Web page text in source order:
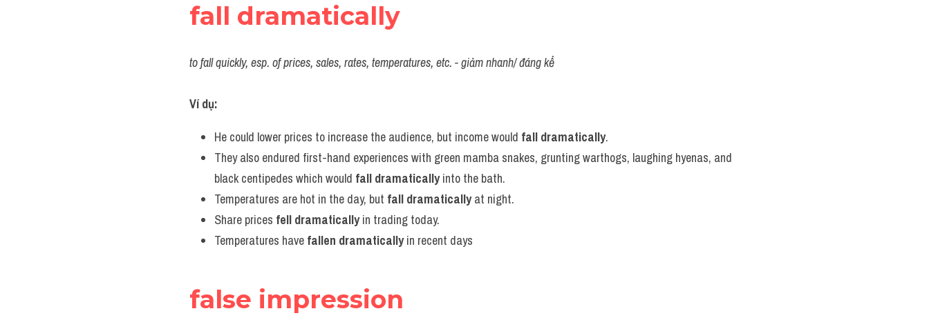
fall dramatically
to fall quickly, esp. of prices, sales, rates, temperatures, etc. - giảm nhanh/ đáng kể
Ví dụ:
He could lower prices to increase the audience, but income would fall dramatically.
They also endured first-hand experiences with green mamba snakes, grunting warthogs, laughing hyenas, and
black centipedes which would fall dramatically into the bath.
Temperatures are hot in the day, but fall dramatically at night.
Share prices fell dramatically in trading today.
Temperatures have fallen dramatically in recent days
false impression